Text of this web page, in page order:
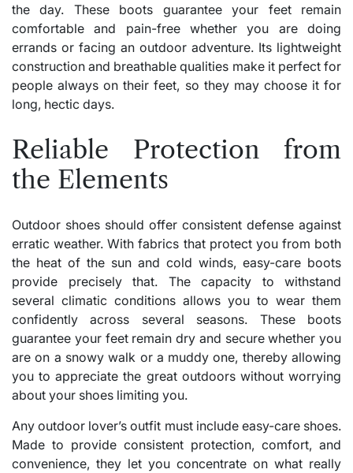
the day. These boots guarantee your feet remain
comfortable and pain-free whether you are doing
errands or facing an outdoor adventure. Its lightweight
construction and breathable qualities make it perfect for
people always on their feet, so they may choose it for
long, hectic days.
Reliable Protection from
the Elements
Outdoor shoes should offer consistent defense against
erratic weather. With fabrics that protect you from both
the heat of the sun and cold winds, easy-care boots
provide precisely that. The capacity to withstand
several climatic conditions allows you to wear them
confidently across several seasons. These boots
guarantee your feet remain dry and secure whether you
are on a snowy walk or a muddy one, thereby allowing
you to appreciate the great outdoors without worrying
about your shoes limiting you.
Any outdoor lover’s outfit must include easy-care shoes.
Made to provide consistent protection, comfort, and
convenience, they let you concentrate on what really